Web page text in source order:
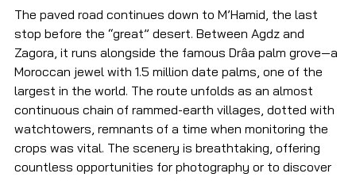
The paved road continues down to M’Hamid, the last
stop before the “great” desert. Between Agdz and
Zagora, it runs alongside the famous Drâa palm grove—a
Moroccan jewel with 1.5 million date palms, one of the
largest in the world. The route unfolds as an almost
continuous chain of rammed-earth villages, dotted with
watchtowers, remnants of a time when monitoring the
crops was vital. The scenery is breathtaking, offering
countless opportunities for photography or to discover